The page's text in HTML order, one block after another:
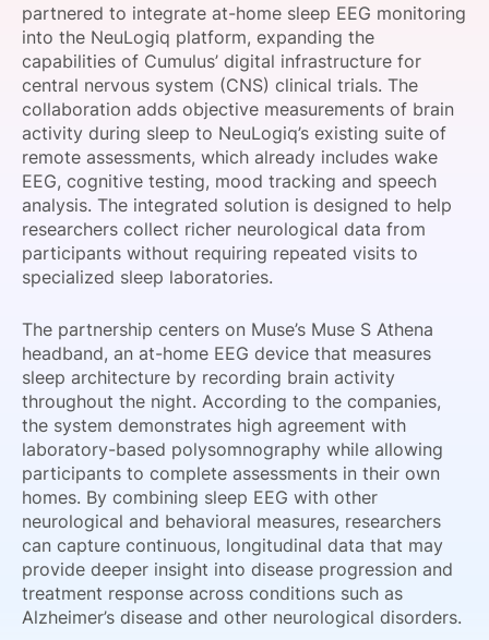
SPONSORSHIP
FOUNDATION
partnered to integrate at-home sleep EEG monitoring
into the NeuLogiq platform, expanding the
capabilities of Cumulus’ digital infrastructure for
central nervous system (CNS) clinical trials. The
collaboration adds objective measurements of brain
activity during sleep to NeuLogiq’s existing suite of
remote assessments, which already includes wake
EEG, cognitive testing, mood tracking and speech
analysis. The integrated solution is designed to help
researchers collect richer neurological data from
participants without requiring repeated visits to
specialized sleep laboratories.
The partnership centers on Muse’s Muse S Athena
headband, an at-home EEG device that measures
sleep architecture by recording brain activity
throughout the night. According to the companies,
the system demonstrates high agreement with
laboratory-based polysomnography while allowing
participants to complete assessments in their own
homes. By combining sleep EEG with other
neurological and behavioral measures, researchers
can capture continuous, longitudinal data that may
provide deeper insight into disease progression and
treatment response across conditions such as
Alzheimer’s disease and other neurological disorders.